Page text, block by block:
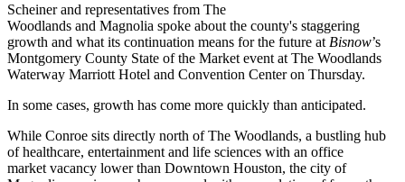
Scheiner and representatives from The
Woodlands and Magnolia spoke about the county's staggering
growth and what its continuation means for the future at Bisnow’s
Montgomery County State of the Market event at The Woodlands
Waterway Marriott Hotel and Convention Center on Thursday.
In some cases, growth has come more quickly than anticipated.
While Conroe sits directly north of The Woodlands, a bustling hub
of healthcare, entertainment and life sciences with an office
market vacancy lower than Downtown Houston, the city of